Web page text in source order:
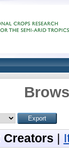
Creators